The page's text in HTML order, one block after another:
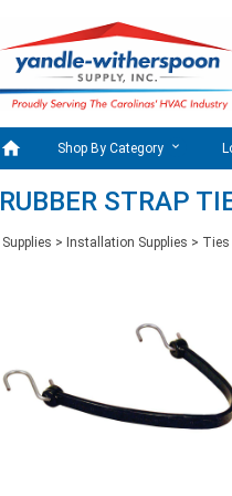
 Shop By Category
RUBBER STRAP
Supplies > Installation Supplies > Ties